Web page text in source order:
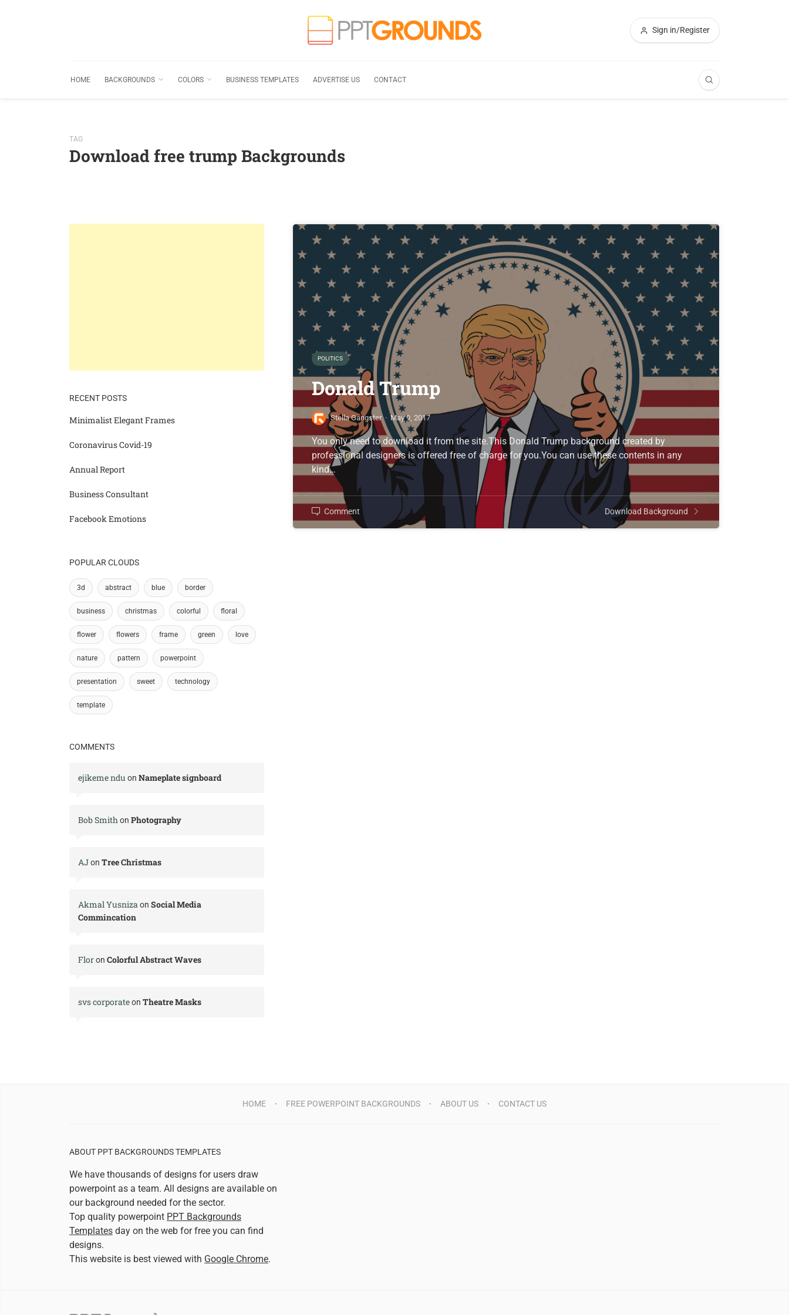
Sign in/Register
HOME BACKGROUNDS COLORS BUSINESS TEMPLATES ADVERTISE US CONTACT
TAG
Download free trump Backgrounds
POLITICS
Donald Trump
Stella Gangster · May 9, 2017
You only need to download it from the site.This Donald Trump background created by
professional designers is offered free of charge for you.You can use these contents in any
kind…
Comment Download Background
RECENT POSTS
Minimalist Elegant Frames
Coronavirus Covid-19
Annual Report
Business Consultant
Facebook Emotions
POPULAR CLOUDS
3d abstract blue border
business christmas colorful floral
flower flowers frame green love
nature pattern powerpoint
presentation sweet technology
template
COMMENTS
ejikeme ndu on Nameplate signboard
Bob Smithon Photography
AJon Tree Christmas
Akmal Yusnizaon Social Media
Commincation
Floron Colorful Abstract Waves
svs corporateon Theatre Masks
HOME FREE POWERPOINT BACKGROUNDS ABOUT US CONTACT US
ABOUT PPT BACKGROUNDS TEMPLATES
We have thousands of designs for users draw
powerpoint as a team. All designs are available on
our background needed for the sector.
Top quality powerpoint PPT Backgrounds
Templates day on the web for free you can find
designs.
This website is best viewed with Google Chrome.